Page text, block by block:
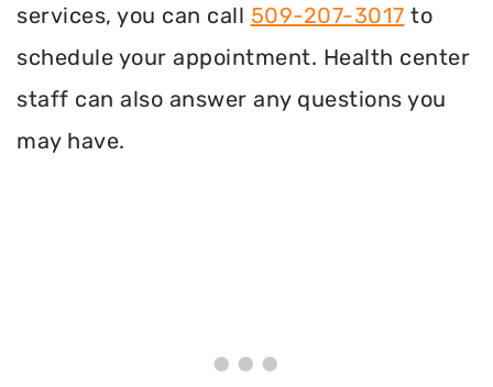
services, you can call 509-207-3017 to
schedule your appointment. Health center
staff can also answer any questions you
may have.